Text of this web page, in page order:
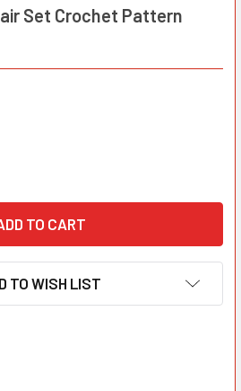
Set Crochet Pattern
TO WISH LIST